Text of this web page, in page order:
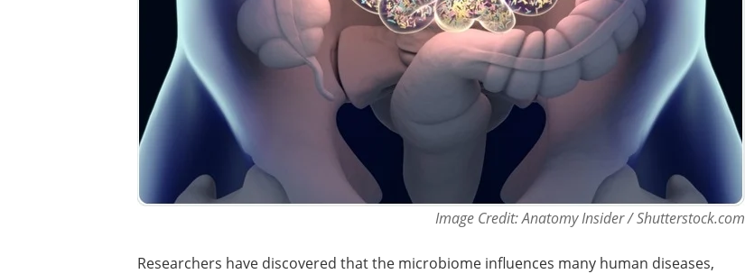
Image Credit: Anatomy Insider / Shutterstock.com
Researchers have discovered that the microbiome influences many human diseases,